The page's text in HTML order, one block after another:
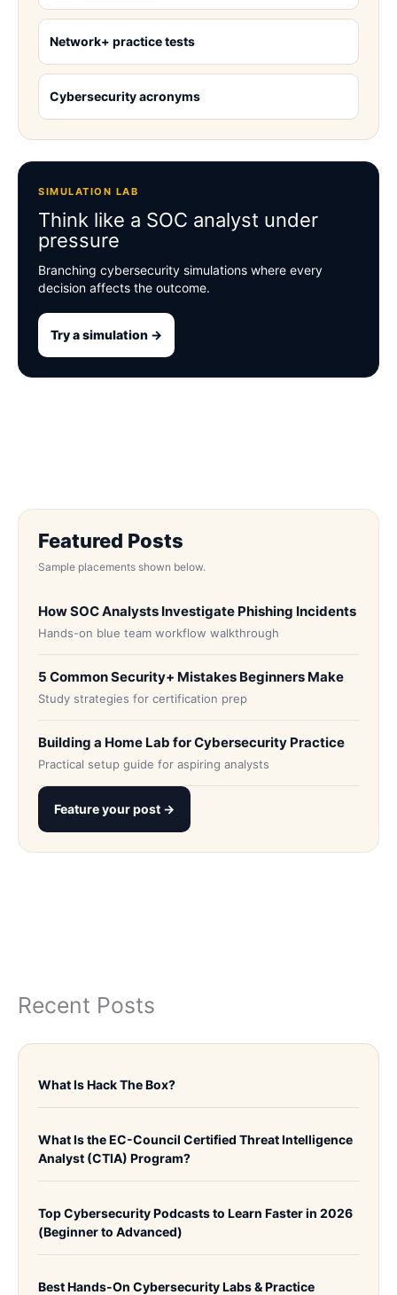
Network+ practice tests
Cybersecurity acronyms
SIMULATION LAB
Think like a SOC analyst under
pressure
Branching cybersecurity simulations where every
decision affects the outcome.
Try a simulation →
Featured Posts
Sample placements shown below.
How SOC Analysts Investigate Phishing Incidents
Hands-on blue team workflow walkthrough
5 Common Security+ Mistakes Beginners Make
Study strategies for certification prep
Building a Home Lab for Cybersecurity Practice
Practical setup guide for aspiring analysts
Feature your post →
Recent Posts
What Is Hack The Box?
What Is the EC-Council Certified Threat Intelligence
Analyst (CTIA) Program?
Top Cybersecurity Podcasts to Learn Faster in 2026
(Beginner to Advanced)
Best Hands-On Cybersecurity Labs & Practice